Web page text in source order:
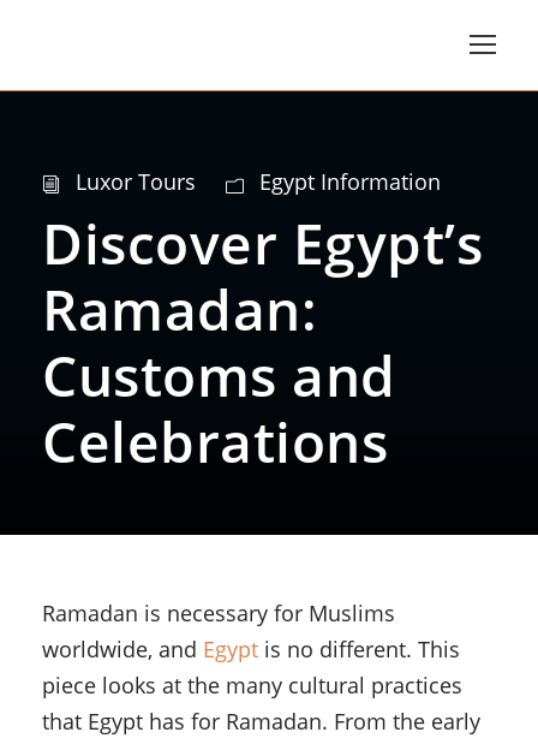
Luxor Tours Egypt Information
Discover Egypt’s
Ramadan:
Customs and
Celebrations
Ramadan is necessary for Muslims
worldwide, and Egypt is no different. This
piece looks at the many cultural practices
that Egypt has for Ramadan. From the early